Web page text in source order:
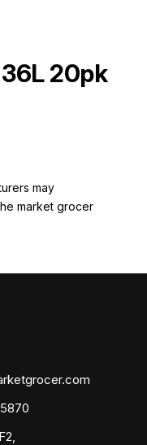
20pk
may
market grocer